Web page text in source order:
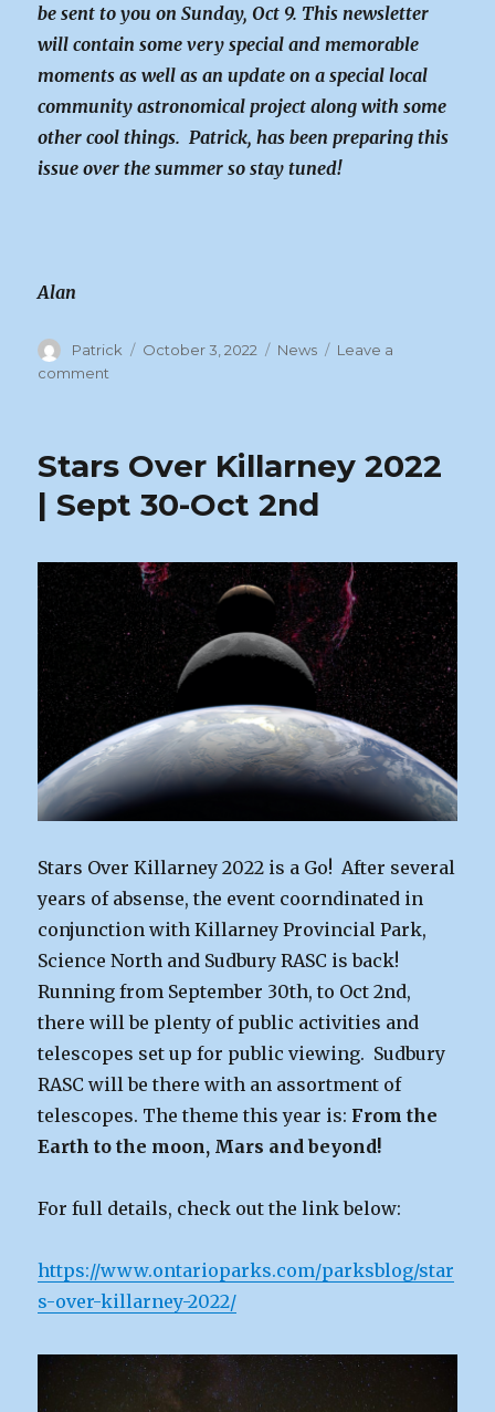
be sent to you on Sunday, Oct 9. This newsletter
will contain some very special and memorable
moments as well as an update on a special local
community astronomical project along with some
other cool things. Patrick, has been preparing this
issue over the summer so stay tuned!
Alan
Author
Patrick
Posted
October 3, 2022 Categories
News
Leave a
comment
October
Stars Over Killarney 2022
| Sept 30-Oct 2nd
Stars Over Killarney 2022 is a Go! After several
years of absense, the event coorndinated in
conjunction with Killarney Provincial Park,
Science North and Sudbury RASC is back!
Running from September 30th, to Oct 2nd,
there will be plenty of public activities and
telescopes set up for public viewing. Sudbury
RASC will be there with an assortment of
telescopes. The theme this year is: From the
Earth to the moon, Mars and beyond!
For full details, check out the link below:
https://www.ontarioparks.com/parksblog/star
s-over-killarney-2022/